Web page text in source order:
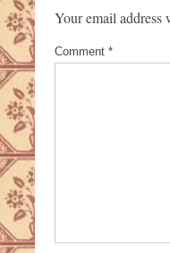
Your email
Comment *